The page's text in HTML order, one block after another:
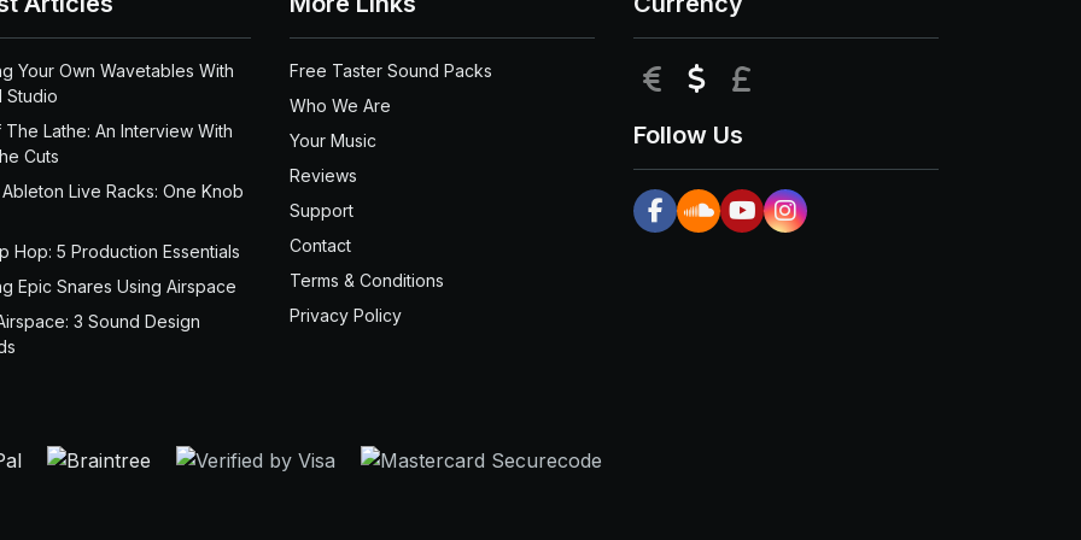
Your Own Wavetables With
Studio
The Lathe: An Interview With
Cuts
Live Racks: One Knob
Hop: 5 Production Essentials
Epic Snares Using Airspace
3 Sound Design
Free Taster Sound Packs
Who We Are
Your Music
Reviews
Support
Contact
Terms & Conditions
Privacy Policy
EUR USD
Follow Us